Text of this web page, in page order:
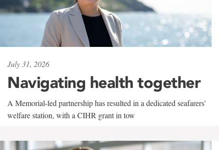
July 31, 2026
Navigating health together
A Memorial-led partnership has resulted in a dedicated seafarers'
welfare station, with a CIHR grant in tow